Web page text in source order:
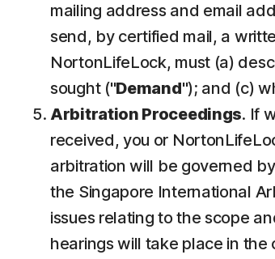
mailing address and email
send, by certified mail, a
NortonLifeLock, must (a)
sought ("Demand"); and (c)
Arbitration Proceedings. If
received, you or
arbitration will be governed
the Singapore International
issues relating to the scope
hearings will take place in